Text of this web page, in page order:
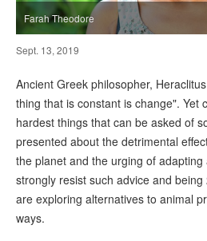
Farah Theodore
Sept. 13, 2019
Ancient Greek philosopher,
thing that is constant is change". Yet
hardest things that can be asked of
presented about the detrimental
the planet and the urging of
strongly resist such advice and
are exploring alternatives to animal
ways.